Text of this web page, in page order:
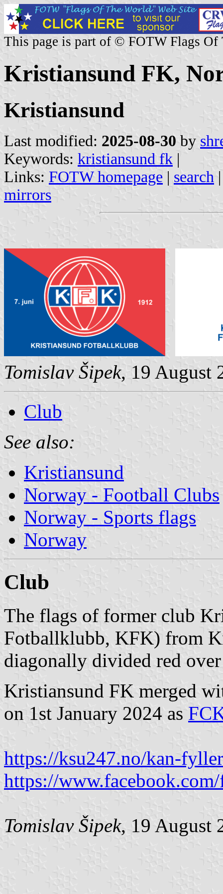
This page is part of © FOTW Flags Of
Kristiansund FK,
Kristiansund
Last modified: 2025-08-30 by
Keywords: kristiansund fk |
Links: FOTW homepage | search
mirrors
Tomislav Šipek, 19 August
Club
See also:
Kristiansund
Norway - Football Clubs
Norway - Sports flags
Norway
Club
The flags of former club
Fotballklubb, KFK) from
diagonally divided red
Kristiansund FK merged
on 1st January 2024 as
https://ksu247.no/kan-
https://
Tomislav Šipek, 19 August